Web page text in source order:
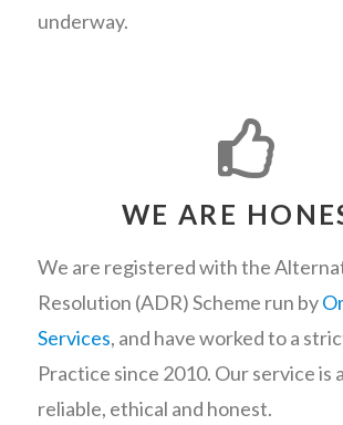
underway.
WE ARE
We are registered with the
Resolution (ADR) Scheme run by
Services, and have worked to a
Practice since 2010. Our service is
reliable, ethical and honest.